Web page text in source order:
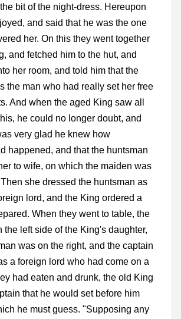
bit of the night-dress. Hereupon
and said that he was the one
her. On this they went together
and fetched him to the hut, and
her room, and told him that the
the man who had really set her free
And when the aged King saw all
he could no longer doubt, and
very glad he knew how
happened, and that the huntsman
to wife, on which the maiden was
she dressed the huntsman as
lord, and the King ordered a
When they went to table, the
the left side of the King's daughter,
was on the right, and the captain
a foreign lord who had come on a
had eaten and drunk, the old King
that he would set before him
he must guess. "Supposing any